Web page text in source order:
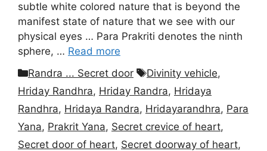
subtle white colored nature that is beyond the
manifest state of nature that we see with our
physical eyes … Para Prakriti denotes the ninth
sphere, … Read more
Categories
Randra ... Secret door Tags
Divinity vehicle,
Hriday Randhra, Hriday Randra, Hridaya
Randhra, Hridaya Randra, Hridayarandhra, Para
Yana, Prakrit Yana, Secret crevice of heart,
Secret door of heart, Secret doorway of heart,